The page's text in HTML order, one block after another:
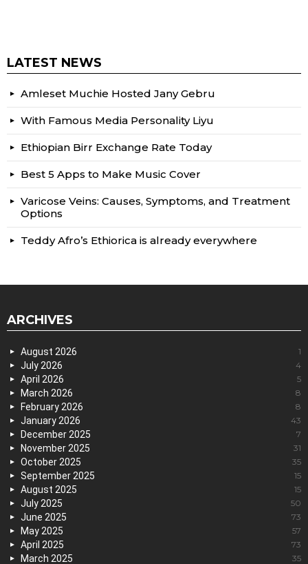
LATEST NEWS
Amleset Muchie Hosted Jany Gebru
With Famous Media Personality Liyu
Ethiopian Birr Exchange Rate Today
Best 5 Apps to Make Music Cover
Varicose Veins: Causes, Symptoms, and Treatment
Options
Teddy Afro’s Ethiorica is already everywhere
ARCHIVES
August 2026 1
July 2026 4
April 2026 5
March 2026 8
February 2026 8
January 2026 43
December 2025 7
November 2025 31
October 2025 35
September 2025 15
August 2025 15
July 2025 50
June 2025 73
May 2025 57
April 2025 73
March 2025 35